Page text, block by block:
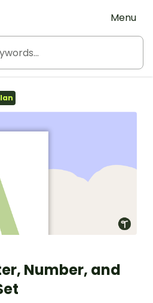
Menu
Number, and